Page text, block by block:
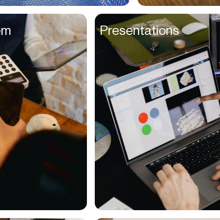
Entrepreneurs
Environmentalists
Event Planner
Everyone
Executives
Families
Fanatics
Farmers
Presentations